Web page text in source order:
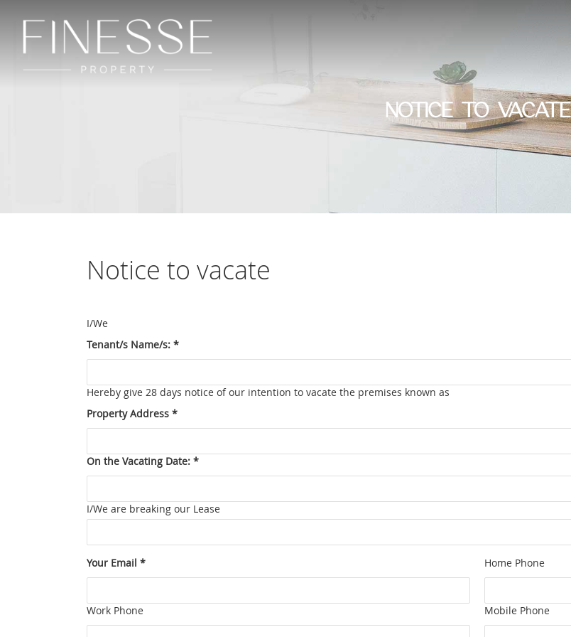
NOTICE TO VACATE
Notice to vacate
I/We
Tenant/s Name/s: *
Hereby give 28 days notice of our intention to vacate the premises known as
Property Address *
On the Vacating Date: *
I/We are breaking our Lease
Your Email * Home Phone
Work Phone Mobile Phone